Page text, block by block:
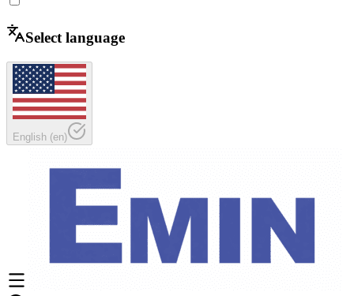
Select language
English (en)